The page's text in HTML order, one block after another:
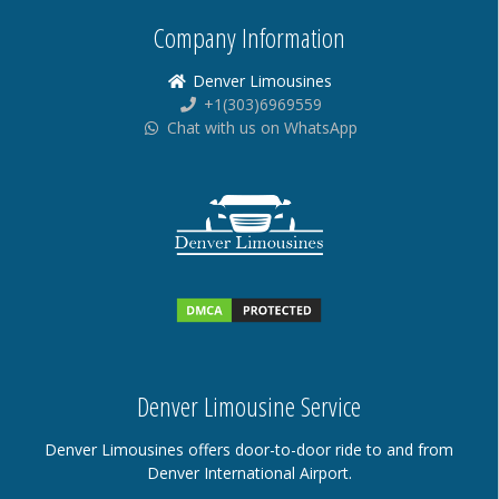
Company Information
Denver Limousines
+1(303)6969559
Chat with us on WhatsApp
Denver Limousine Service
Denver Limousines offers door-to-door ride to and from
Denver International Airport.